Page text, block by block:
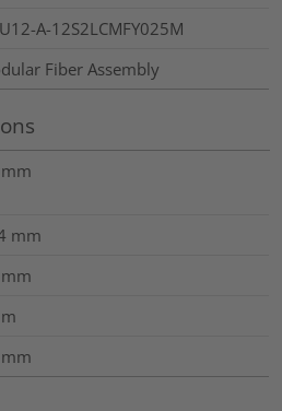
A-12S2LCMFY025M
Fiber Assembly
mm
mm
m
mm